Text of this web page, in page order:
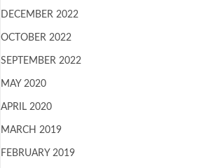
DECEMBER 2022
OCTOBER 2022
SEPTEMBER 2022
MAY 2020
APRIL 2020
MARCH 2019
FEBRUARY 2019